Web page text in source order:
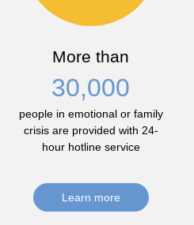
More than
30,000
people in emotional or family
crisis are provided with 24-
hour hotline service
Learn more